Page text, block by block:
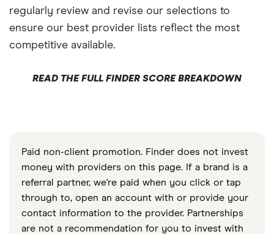
regularly review and revise our selections to
ensure our best provider lists reflect the most
competitive available.
READ THE FULL FINDER SCORE BREAKDOWN
Paid non-client promotion. Finder does not invest
money with providers on this page. If a brand is a
referral partner, we're paid when you click or tap
through to, open an account with or provide your
contact information to the provider. Partnerships
are not a recommendation for you to invest with